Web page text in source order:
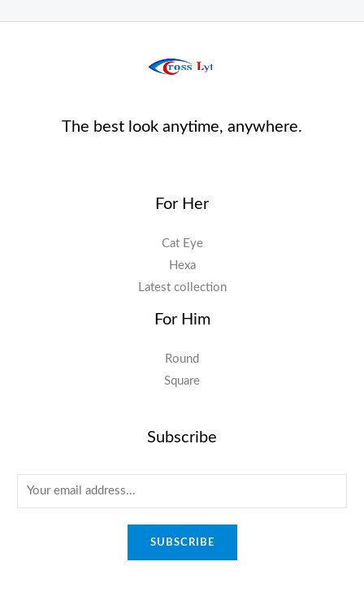
The best look anytime, anywhere.
For Her
Cat Eye
Hexa
Latest collection
For Him
Round
Square
Subscribe
m
SUBSCRIBE